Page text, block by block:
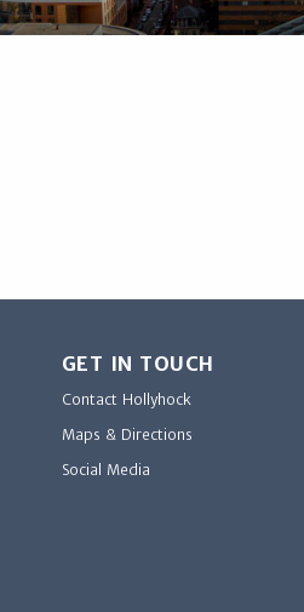
GET IN TOUCH
Contact Hollyhock
Maps & Directions
Social Media